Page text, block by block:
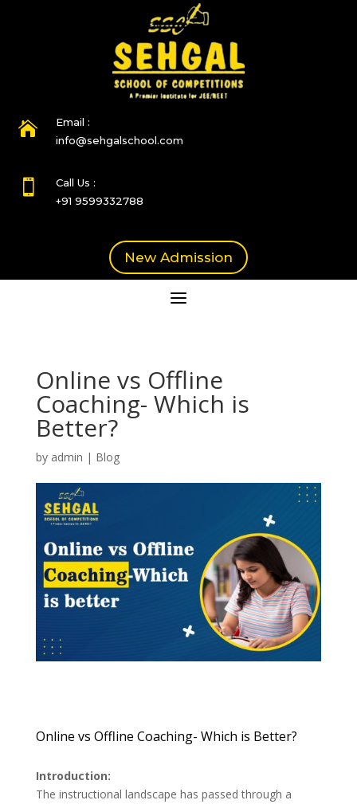

Email :
info@sehgalschool.com

Call Us :
+91 9599332788
New Admission
a
Online vs Offline
Coaching- Which is
Better?
by admin | Blog
Online vs Offline Coaching- Which is Better?
Introduction:
The instructional landscape has passed through a